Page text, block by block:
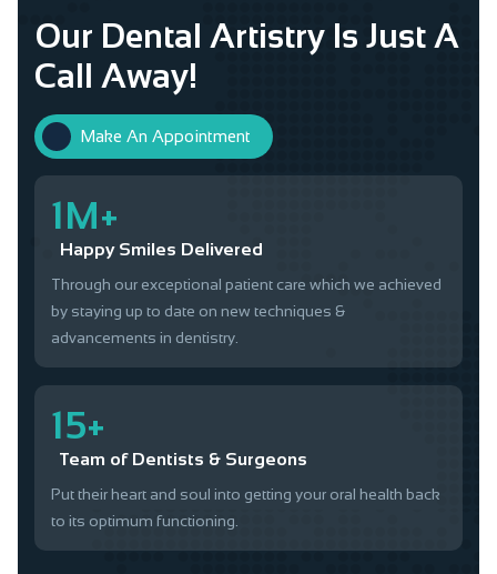
Our Dental Artistry Is Just A
Call Away!
Make An Appointment
1M+
Happy Smiles Delivered
Through our exceptional patient care which we achieved
by staying up to date on new techniques &
advancements in dentistry.
15+
Team of Dentists & Surgeons
Put their heart and soul into getting your oral health back
to its optimum functioning.